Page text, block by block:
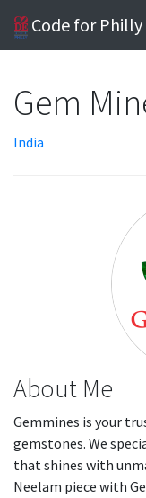
Code for Philly
Gem
India
About Me
Gemmines is your
gemstones. We
that shines with
Neelam piece with